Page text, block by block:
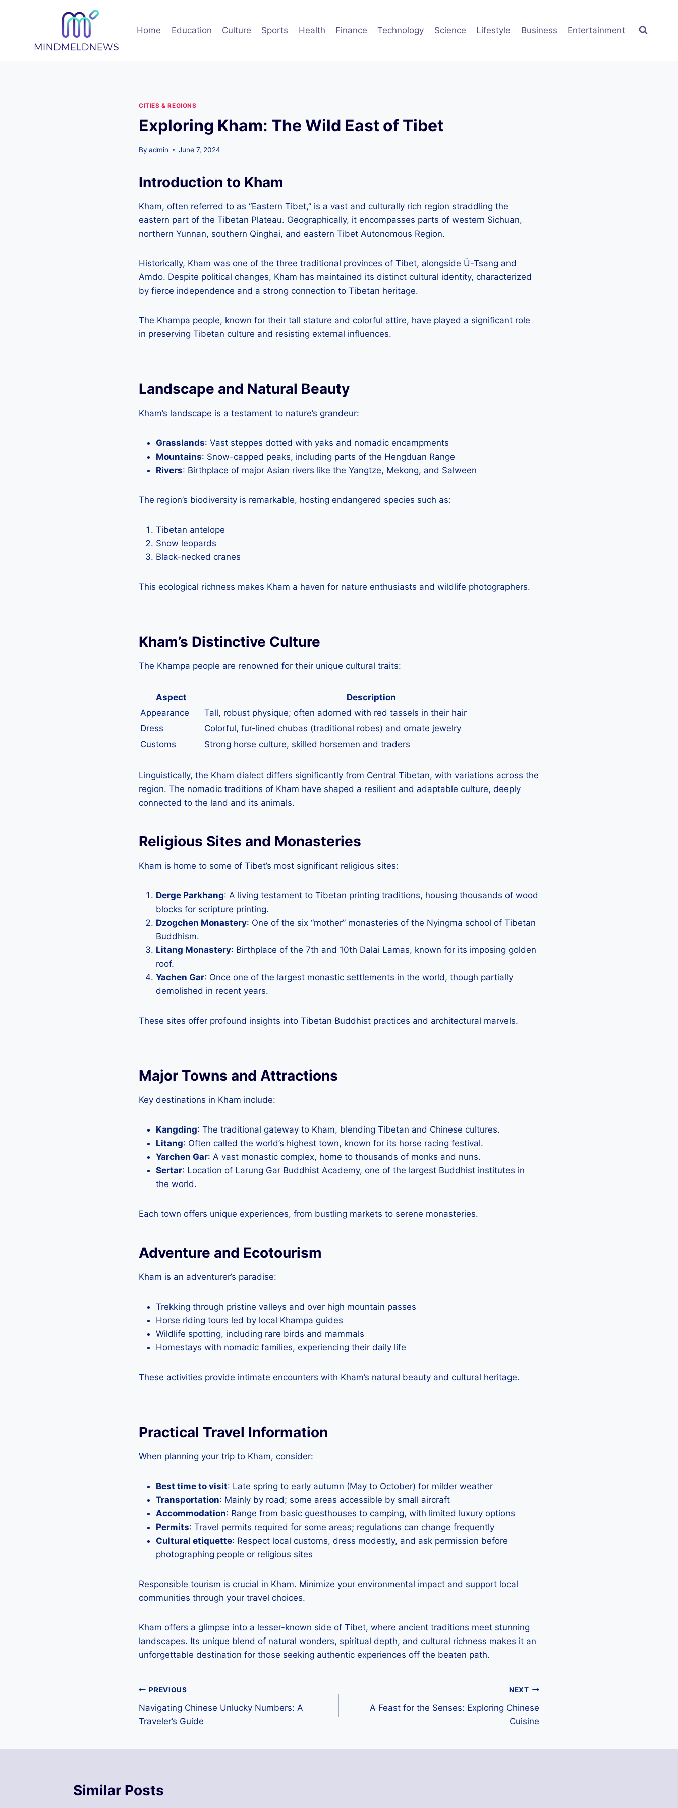
Home Education Culture Sports Health Finance Technology Science Lifestyle Business Entertainment
CITIES & REGIONS
Exploring Kham: The Wild East of Tibet
By admin June 7, 2024
Introduction to Kham
Kham, often referred to as “Eastern Tibet,” is a vast and culturally rich region straddling the
eastern part of the Tibetan Plateau. Geographically, it encompasses parts of western Sichuan,
northern Yunnan, southern Qinghai, and eastern Tibet Autonomous Region.
Historically, Kham was one of the three traditional provinces of Tibet, alongside Ü-Tsang and
Amdo. Despite political changes, Kham has maintained its distinct cultural identity, characterized
by fierce independence and a strong connection to Tibetan heritage.
The Khampa people, known for their tall stature and colorful attire, have played a significant role
in preserving Tibetan culture and resisting external influences.
Landscape and Natural Beauty
Kham’s landscape is a testament to nature’s grandeur:
Grasslands: Vast steppes dotted with yaks and nomadic encampments
Mountains: Snow-capped peaks, including parts of the Hengduan Range
Rivers: Birthplace of major Asian rivers like the Yangtze, Mekong, and Salween
The region’s biodiversity is remarkable, hosting endangered species such as:
Tibetan antelope
Snow leopards
Black-necked cranes
This ecological richness makes Kham a haven for nature enthusiasts and wildlife photographers.
Kham’s Distinctive Culture
The Khampa people are renowned for their unique cultural traits:
Aspect
Description
Appearance
Tall, robust physique; often adorned with red tassels in their hair
Dress
Colorful, fur-lined chubas (traditional robes) and ornate jewelry
Customs
Strong horse culture, skilled horsemen and traders
Linguistically, the Kham dialect differs significantly from Central Tibetan, with variations across the
region. The nomadic traditions of Kham have shaped a resilient and adaptable culture, deeply
connected to the land and its animals.
Religious Sites and Monasteries
Kham is home to some of Tibet’s most significant religious sites:
Derge Parkhang: A living testament to Tibetan printing traditions, housing thousands of wood
blocks for scripture printing.
Dzogchen Monastery: One of the six “mother” monasteries of the Nyingma school of Tibetan
Buddhism.
Litang Monastery: Birthplace of the 7th and 10th Dalai Lamas, known for its imposing golden
roof.
Yachen Gar: Once one of the largest monastic settlements in the world, though partially
demolished in recent years.
These sites offer profound insights into Tibetan Buddhist practices and architectural marvels.
Major Towns and Attractions
Key destinations in Kham include:
Kangding: The traditional gateway to Kham, blending Tibetan and Chinese cultures.
Litang: Often called the world’s highest town, known for its horse racing festival.
Yarchen Gar: A vast monastic complex, home to thousands of monks and nuns.
Sertar: Location of Larung Gar Buddhist Academy, one of the largest Buddhist institutes in
the world.
Each town offers unique experiences, from bustling markets to serene monasteries.
Adventure and Ecotourism
Kham is an adventurer’s paradise:
Trekking through pristine valleys and over high mountain passes
Horse riding tours led by local Khampa guides
Wildlife spotting, including rare birds and mammals
Homestays with nomadic families, experiencing their daily life
These activities provide intimate encounters with Kham’s natural beauty and cultural heritage.
Practical Travel Information
When planning your trip to Kham, consider:
Best time to visit: Late spring to early autumn (May to October) for milder weather
Transportation: Mainly by road; some areas accessible by small aircraft
Accommodation: Range from basic guesthouses to camping, with limited luxury options
Permits: Travel permits required for some areas; regulations can change frequently
Cultural etiquette: Respect local customs, dress modestly, and ask permission before
photographing people or religious sites
Responsible tourism is crucial in Kham. Minimize your environmental impact and support local
communities through your travel choices.
Kham offers a glimpse into a lesser-known side of Tibet, where ancient traditions meet stunning
landscapes. Its unique blend of natural wonders, spiritual depth, and cultural richness makes it an
unforgettable destination for those seeking authentic experiences off the beaten path.
Post
navigation
PREVIOUS
Navigating Chinese Unlucky Numbers: A
Traveler’s Guide
NEXT
A Feast for the Senses: Exploring Chinese
Cuisine
Similar Posts